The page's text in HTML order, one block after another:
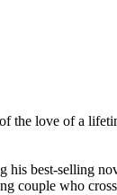
the love of a
best-selling
couple who